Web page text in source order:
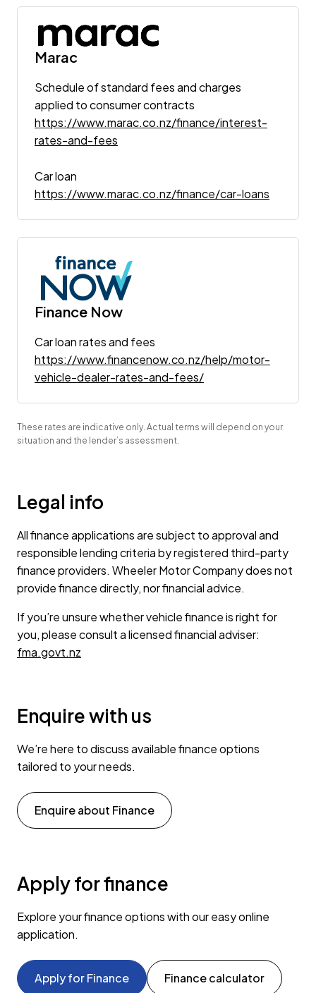
Marac
Schedule of standard fees and charges
applied to consumer contracts
https://www.marac.co.nz/finance/interest-
rates-and-fees
Car loan
https://www.marac.co.nz/finance/car-loans
Finance Now
Car loan rates and fees
https://www.financenow.co.nz/help/motor-
vehicle-dealer-rates-and-fees/
These rates are indicative only. Actual terms will depend on your
situation and the lender’s assessment.
Legal info
All finance applications are subject to approval and
responsible lending criteria by registered third-party
finance providers. Wheeler Motor Company does not
provide finance directly, nor financial advice.
If you’re unsure whether vehicle finance is right for
you, please consult a licensed financial adviser:
fma.govt.nz
Enquire with us
We’re here to discuss available finance options
tailored to your needs.
Enquire about Finance
Apply for finance
Explore your finance options with our easy online
application.
Apply for Finance Finance calculator